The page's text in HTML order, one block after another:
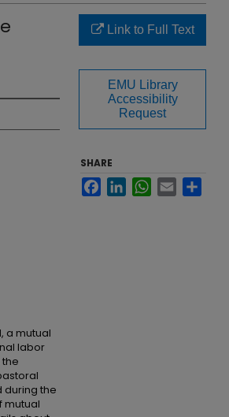
a mutual
labor
during the
mutual
Link to Full Text
EMU Library
Accessibility
Request
SHARE
FacebookLinkedInWhatsApp
Email